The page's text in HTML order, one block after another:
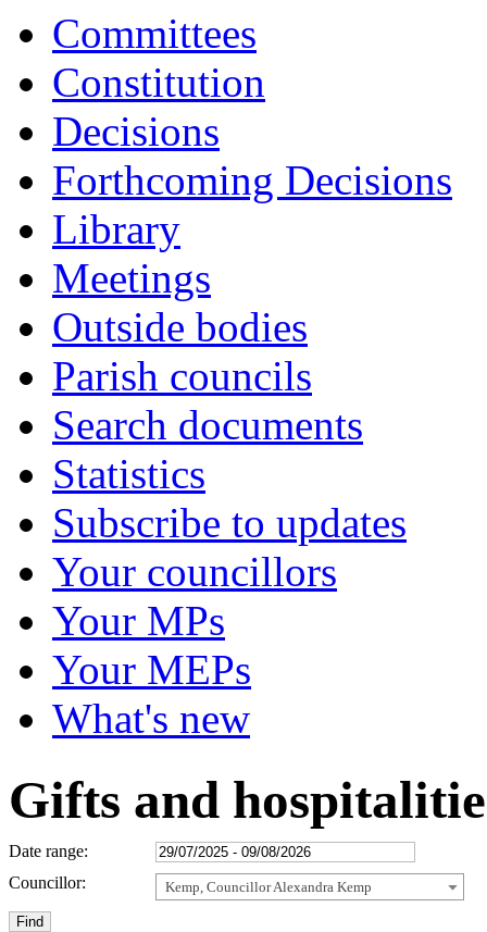
Committees
Constitution
Decisions
Forthcoming Decisions
Library
Meetings
Outside bodies
Parish councils
Search documents
Statistics
Subscribe to updates
Your councillors
Your MPs
Your MEPs
What's new
Gifts and
Date range:
Councillor:
Kemp, Councillor Alexandra Kemp